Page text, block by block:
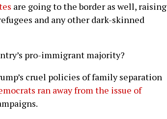
are going to the border as well, raising
and any other dark-skinned
pro-immigrant majority?
cruel policies of family separation
ran away from the issue of